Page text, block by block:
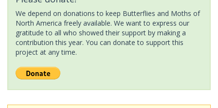
We depend on donations to keep Butterflies and Moths of
North America freely available. We want to express our
gratitude to all who showed their support by making a
contribution this year. You can donate to support this
project at any time.